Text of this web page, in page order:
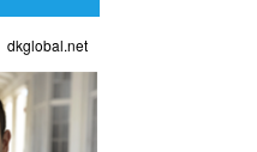
dkglobal.net